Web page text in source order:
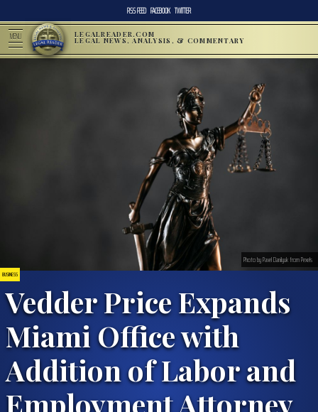
RSS FEED FACEBOOK TWITTER
MENU LEGALREADER.COM
LEGAL NEWS, ANALYSIS, & COMMENTARY
BUSINESS
Vedder Price Expands
Miami Office with
Addition of Labor and
Employment Attorney
Photo by Pavel Danilyuk from Pexels